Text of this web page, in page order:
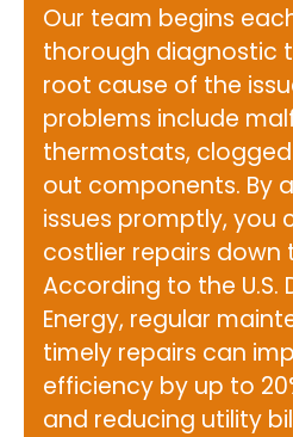
Our team begins
thorough diagnostic
root cause of the
problems include
thermostats,
out components. By
issues promptly, you
costlier repairs down
According to the
Energy, regular
timely repairs can
efficiency by up to
and reducing utility